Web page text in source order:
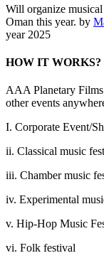
Will organize
Oman this year. by
year 2025
HOW IT WORKS?
AAA Planetary Films
other events
I. Corporate Event/
ii. Classical music
iii. Chamber music
iv. Experimental
v. Hip-Hop Music
vi. Folk festival